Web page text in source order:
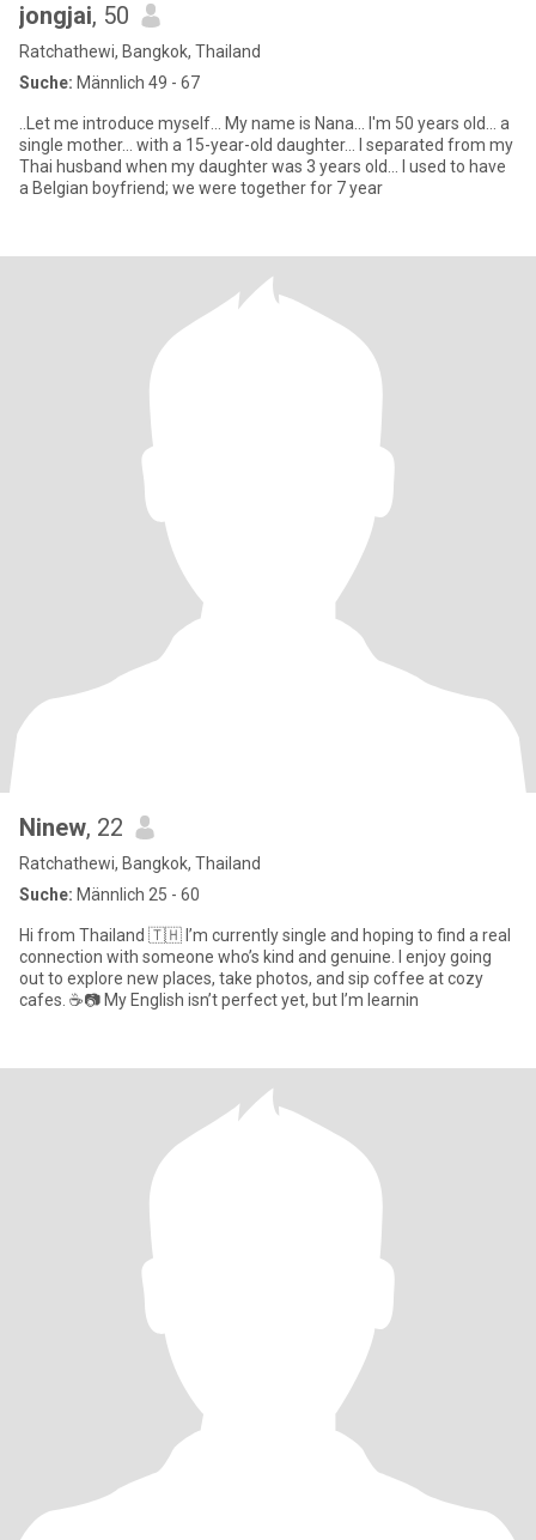
jongjai, 50
Ratchathewi, Bangkok, Thailand
Suche: Männlich 49 - 67
..Let me introduce myself... My name is Nana... I'm 50 years old... a
single mother... with a 15-year-old daughter... I separated from my
Thai husband when my daughter was 3 years old... I used to have
a Belgian boyfriend; we were together for 7 year
Ninew, 22
Ratchathewi, Bangkok, Thailand
Suche: Männlich 25 - 60
Hi from Thailand 🇹🇭 I’m currently single and hoping to find a real
connection with someone who’s kind and genuine. I enjoy going
out to explore new places, take photos, and sip coffee at cozy
cafes. ☕📷 My English isn’t perfect yet, but I’m learnin